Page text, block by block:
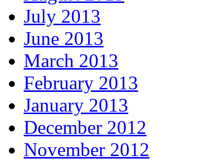
July 2013
June 2013
March 2013
February 2013
January 2013
December 2012
November 2012